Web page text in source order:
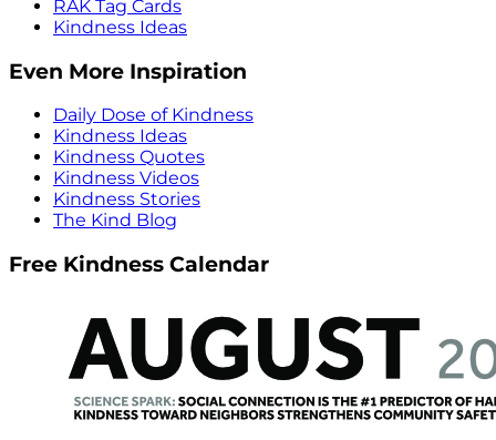
RAK Tag Cards
Kindness Ideas
Even More Inspiration
Daily Dose of Kindness
Kindness Ideas
Kindness Quotes
Kindness Videos
Kindness Stories
The Kind Blog
Free Kindness Calendar